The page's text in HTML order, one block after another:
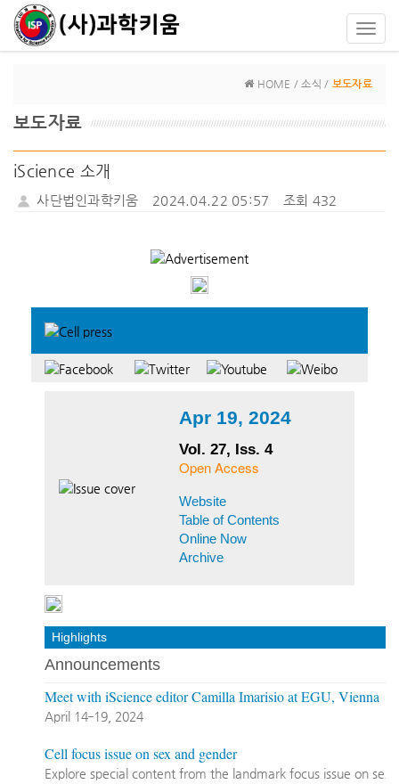
HOME / 소식 / 보도자료
보도자료
iScience 소개
사단법인과학키움 2024.04.22 05:57 조회 432
Apr 19, 2024
Vol. 27, Iss. 4
Open Access
Website
Table of Contents
Online Now
Archive
Highlights
Announcements
Meet with iScience editor Camilla Imarisio at EGU, Vienna
April 14‐19, 2024
Cell focus issue on sex and gender
Explore special content from the landmark focus issue on sex